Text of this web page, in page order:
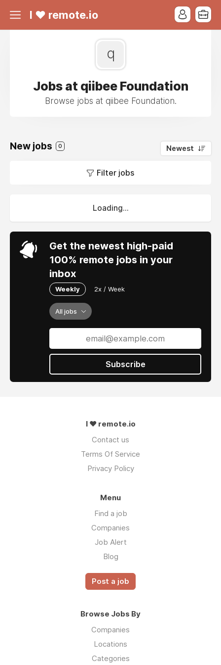
I ❤ remote.io
q
Jobs at qiibee Foundation
Browse jobs at qiibee Foundation.
New jobs 0 Newest
Filter jobs
Loading...
Get the newest high-paid
100% remote jobs in your
inbox
Weekly 2x / Week
All jobs
Subscribe
I ❤ remote.io
Contact us
Terms Of Service
Privacy Policy
Menu
Find a job
Companies
Job Alert
Blog
Post a job
Browse Jobs By
Companies
Locations
Categories